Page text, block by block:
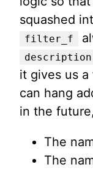
squashed
filter_f
description
it gives us
can hang
in the
The
The